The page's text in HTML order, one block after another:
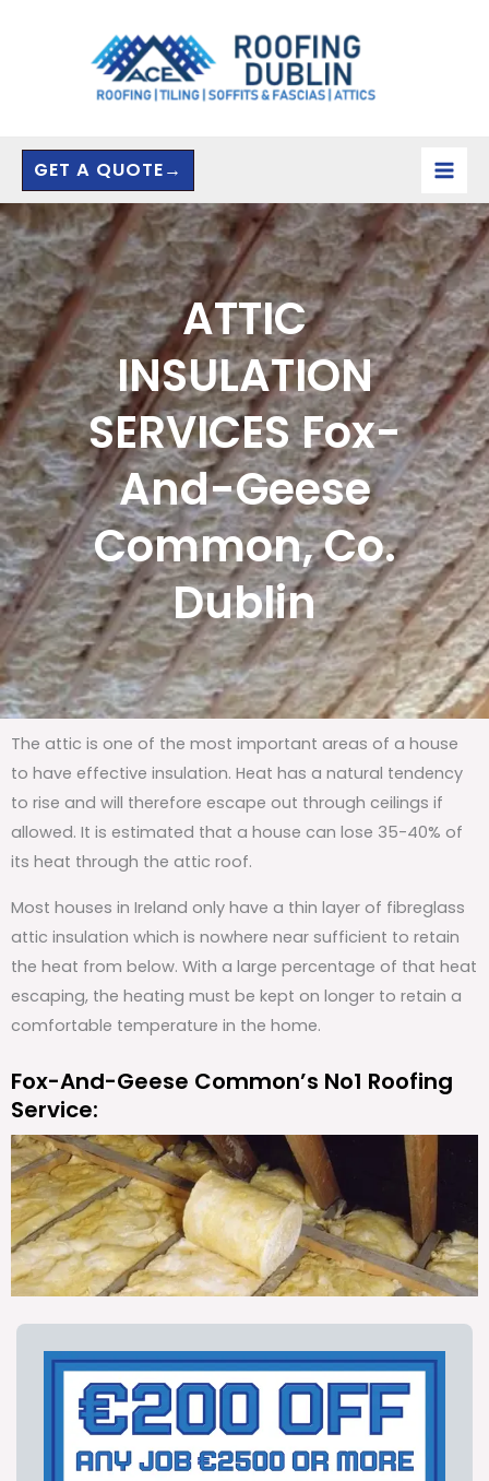
GET A QUOTE→
ATTIC
INSULATION
SERVICES Fox-
And-Geese
Common, Co.
Dublin
The attic is one of the most important areas of a house
to have effective insulation. Heat has a natural tendency
to rise and will therefore escape out through ceilings if
allowed. It is estimated that a house can lose 35-40% of
its heat through the attic roof.
Most houses in Ireland only have a thin layer of fibreglass
attic insulation which is nowhere near sufficient to retain
the heat from below. With a large percentage of that heat
escaping, the heating must be kept on longer to retain a
comfortable temperature in the home.
Fox-And-Geese Common’s No1 Roofing
Service: